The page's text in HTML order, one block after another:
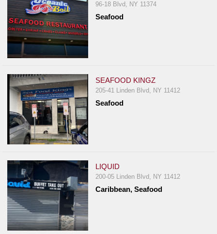
96-18 Blvd, NY 11374
Seafood
SEAFOOD KINGZ
205-41 Linden Blvd, NY 11412
Seafood
LIQUID
200-05 Linden Blvd, NY 11412
Caribbean, Seafood